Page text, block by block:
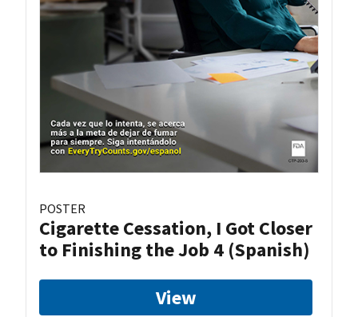
POSTER
Cigarette Cessation, I Got Closer
to Finishing the Job 4 (Spanish)
View